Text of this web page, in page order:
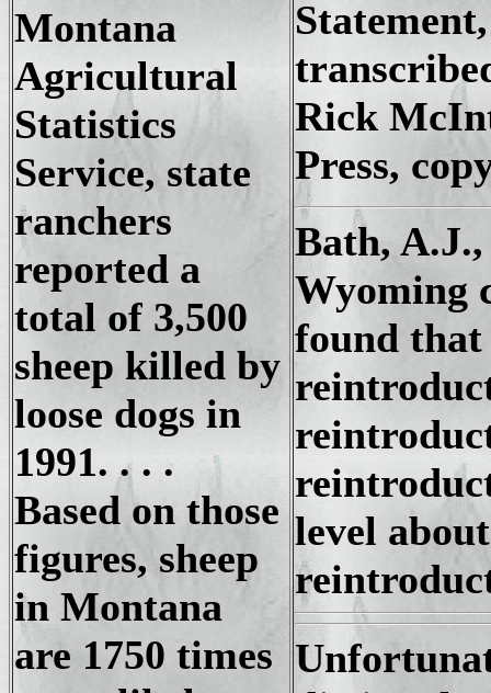
Montana
Agricultural
Statistics
Service, state
ranchers
reported a
total of 3,500
sheep killed by
loose dogs in
1991. . . .
Based on those
figures, sheep
in Montana
are 1750 times
Rick
Press,
Bath,
Wyoming
found that
level